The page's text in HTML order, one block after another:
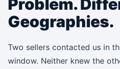
Problem.
Geographies.
Two sellers contacted us in
window. Neither knew the